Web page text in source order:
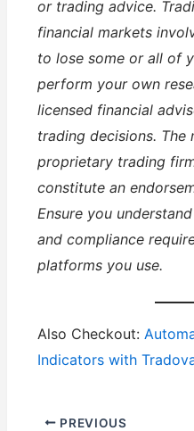
or trading advice.
financial markets
to lose some or all of
perform your own
licensed financial
trading decisions. The
proprietary trading
constitute an
Ensure you
and compliance
platforms you use.
Also Checkout:
Indicators with
PREVIOUS